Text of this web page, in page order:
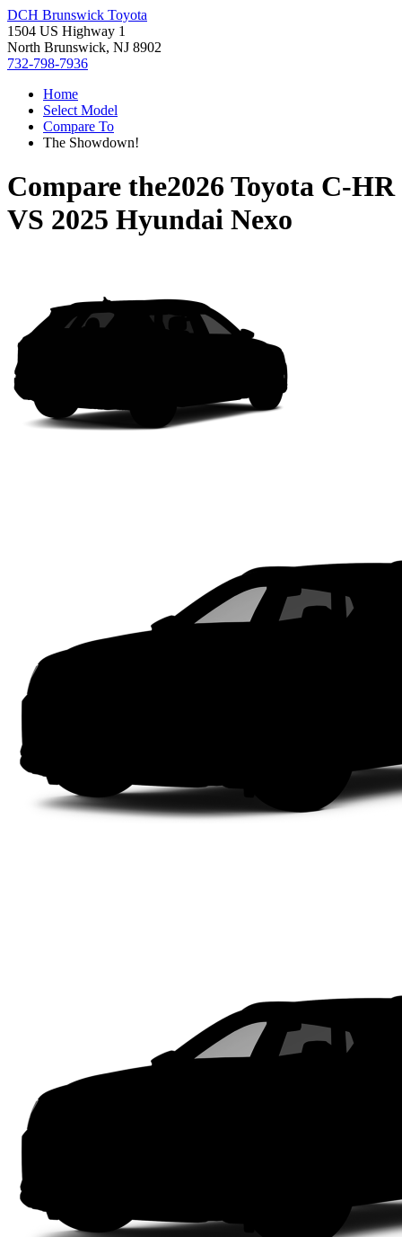
DCH Brunswick Toyota
1504 US Highway 1
North Brunswick, NJ 8902
732-798-7936
Home
Select Model
Compare To
The Showdown!
Compare the2026 Toyota C-HR
VS 2025 Hyundai Nexo